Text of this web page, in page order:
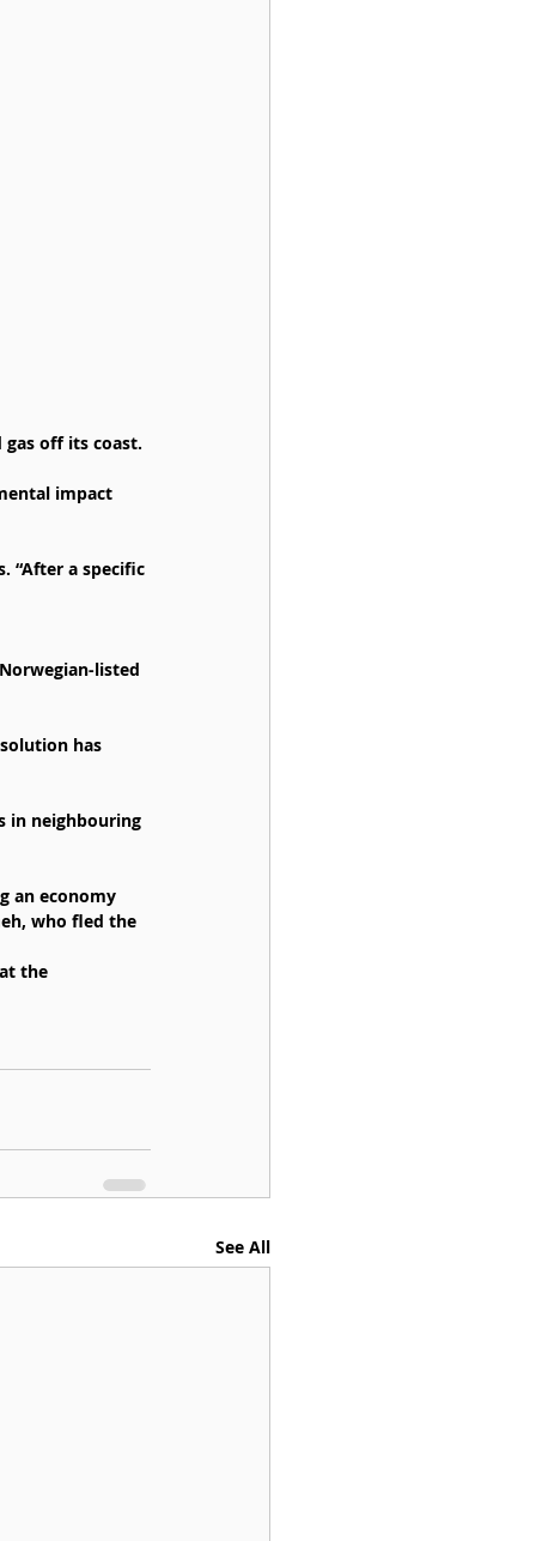
gas off its coast.
impact
“After a specific
listed
has
in neighbouring
an economy
who fled the
the
See All